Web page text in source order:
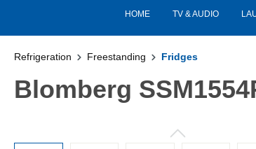
HOME TV & AUDIO
Refrigeration Freestanding Fridges
Blomberg